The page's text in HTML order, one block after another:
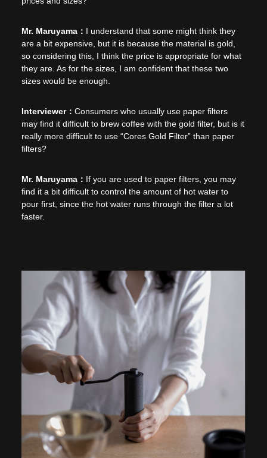
I understand that some might think they
are a bit expensive, but it is because the material is gold,
so considering this, I think the price is appropriate for what
they are. As for the sizes, I am confident that these two
sizes would be enough.
Consumers who usually use paper filters
may find it difficult to brew coffee with the gold filter, but is it
really more difficult to use “Cores Gold Filter” than paper
filters?
If you are used to paper filters, you may
find it a bit difficult to control the amount of hot water to
pour first, since the hot water runs through the filter a lot
faster.